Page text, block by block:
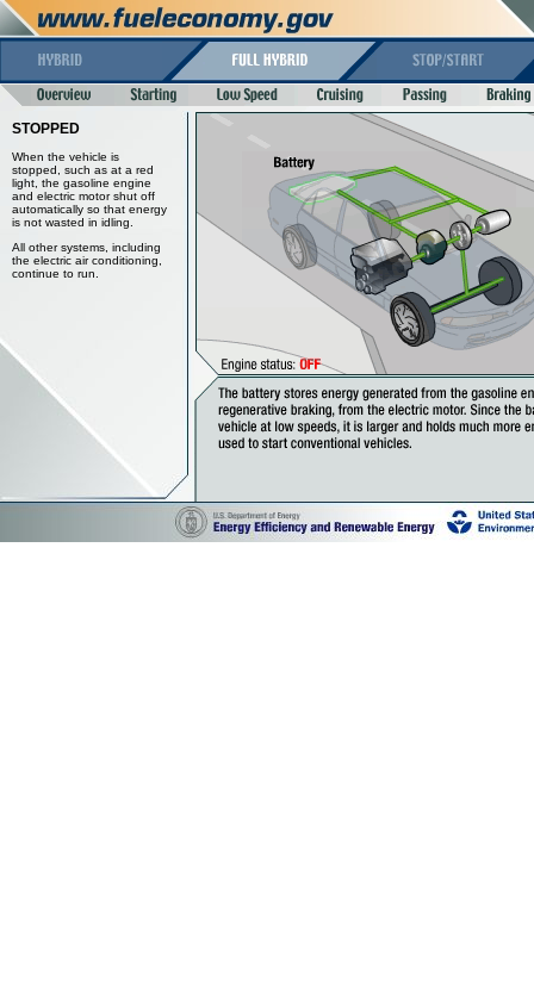
STOPPED
When the vehicle is
stopped, such as at a red
light, the gasoline engine
and electric motor shut off
automatically so that energy
is not wasted in idling.
All other systems, including
the electric air conditioning,
continue to run.